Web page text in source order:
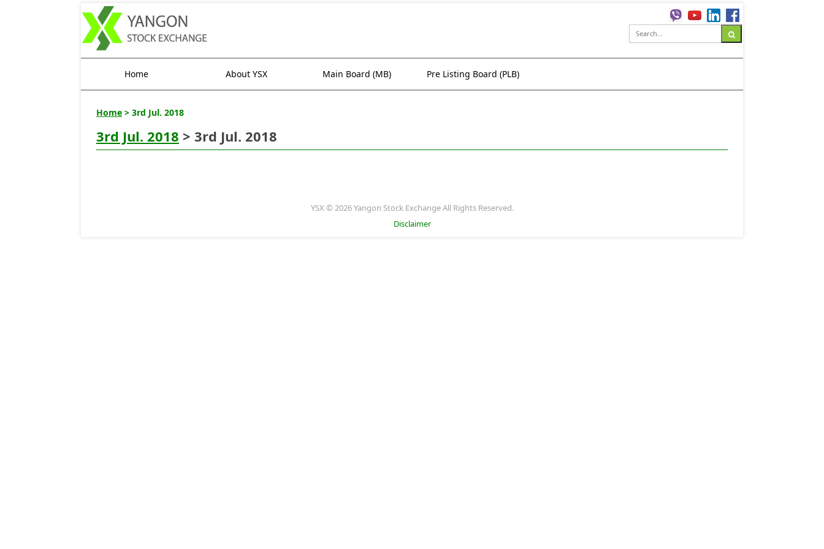
Home About YSX Main Board (MB) Pre Listing Board (PLB)
Home > 3rd Jul. 2018
3rd Jul. 2018 > 3rd Jul. 2018
YSX © 2026 Yangon Stock Exchange All Rights Reserved.
Disclaimer